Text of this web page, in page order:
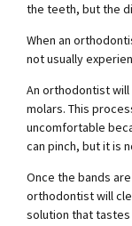
the teeth, but the
When an
not usually
An orthodontist
molars. This
uncomfortable
can pinch, but it is
Once the bands
orthodontist will
solution that tastes